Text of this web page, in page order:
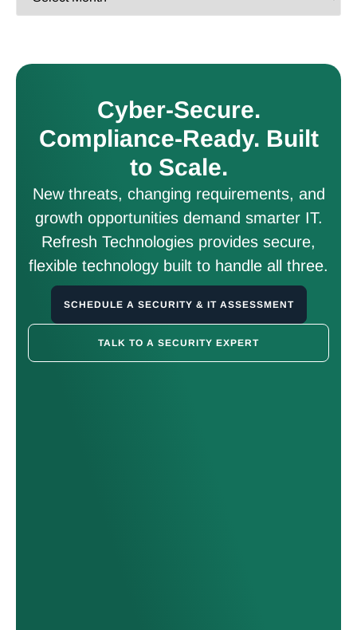
Cyber-Secure.
Compliance-Ready. Built
to Scale.
New threats, changing requirements, and
growth opportunities demand smarter IT.
Refresh Technologies provides secure,
flexible technology built to handle all three.
SCHEDULE A SECURITY & IT ASSESSMENT
TALK TO A SECURITY EXPERT